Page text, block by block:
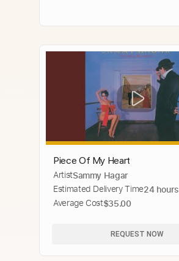
Piece Of My Heart
ArtistSammy Hagar
Estimated Delivery Time24 hours
Average Cost$35.00
REQUEST NOW